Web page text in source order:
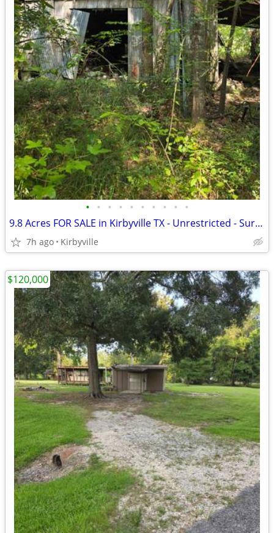
• • • • • • • • • •
9.8 Acres FOR SALE in Kirbyville TX - Unrestricted - Surveyed
7h ago Kirbyville
$120,000